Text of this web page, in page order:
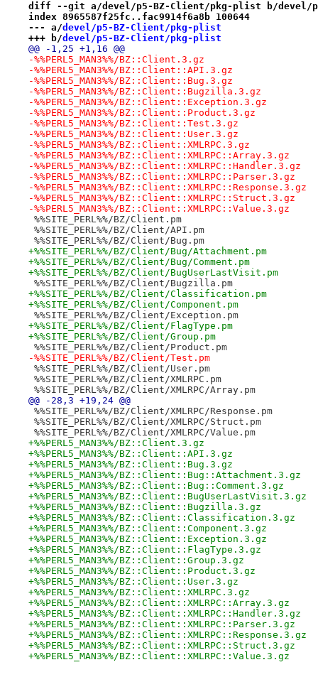
diff --git a/devel/p5-BZ-Client/pkg-plist b/devel/
index 8965587f25fc..fac9914f6a8b 100644
--- a/devel/p5-BZ-Client/pkg-plist
+++ b/devel/p5-BZ-Client/pkg-plist
@@ -1,25 +1,16 @@
-%%PERL5_MAN3%%/BZ::Client.3.gz
-%%PERL5_MAN3%%/BZ::Client::API.3.gz
-%%PERL5_MAN3%%/BZ::Client::Bug.3.gz
-%%PERL5_MAN3%%/BZ::Client::Bugzilla.3.gz
-%%PERL5_MAN3%%/BZ::Client::Exception.3.gz
-%%PERL5_MAN3%%/BZ::Client::Product.3.gz
-%%PERL5_MAN3%%/BZ::Client::Test.3.gz
-%%PERL5_MAN3%%/BZ::Client::User.3.gz
-%%PERL5_MAN3%%/BZ::Client::XMLRPC.3.gz
-%%PERL5_MAN3%%/BZ::Client::XMLRPC::Array.3.gz
-%%PERL5_MAN3%%/BZ::Client::XMLRPC::Handler.3.gz
-%%PERL5_MAN3%%/BZ::Client::XMLRPC::Parser.3.gz
-%%PERL5_MAN3%%/BZ::Client::XMLRPC::Response.3.gz
-%%PERL5_MAN3%%/BZ::Client::XMLRPC::Struct.3.gz
-%%PERL5_MAN3%%/BZ::Client::XMLRPC::Value.3.gz
%%SITE_PERL%%/BZ/Client.pm
%%SITE_PERL%%/BZ/Client/API.pm
%%SITE_PERL%%/BZ/Client/Bug.pm
+%%SITE_PERL%%/BZ/Client/Bug/Attachment.pm
+%%SITE_PERL%%/BZ/Client/Bug/Comment.pm
+%%SITE_PERL%%/BZ/Client/BugUserLastVisit.pm
%%SITE_PERL%%/BZ/Client/Bugzilla.pm
+%%SITE_PERL%%/BZ/Client/Classification.pm
+%%SITE_PERL%%/BZ/Client/Component.pm
%%SITE_PERL%%/BZ/Client/Exception.pm
+%%SITE_PERL%%/BZ/Client/FlagType.pm
+%%SITE_PERL%%/BZ/Client/Group.pm
%%SITE_PERL%%/BZ/Client/Product.pm
-%%SITE_PERL%%/BZ/Client/Test.pm
%%SITE_PERL%%/BZ/Client/User.pm
%%SITE_PERL%%/BZ/Client/XMLRPC.pm
%%SITE_PERL%%/BZ/Client/XMLRPC/Array.pm
@@ -28,3 +19,24 @@
%%SITE_PERL%%/BZ/Client/XMLRPC/Response.pm
%%SITE_PERL%%/BZ/Client/XMLRPC/Struct.pm
%%SITE_PERL%%/BZ/Client/XMLRPC/Value.pm
+%%PERL5_MAN3%%/BZ::Client.3.gz
+%%PERL5_MAN3%%/BZ::Client::API.3.gz
+%%PERL5_MAN3%%/BZ::Client::Bug.3.gz
+%%PERL5_MAN3%%/BZ::Client::Bug::Attachment.3.gz
+%%PERL5_MAN3%%/BZ::Client::Bug::Comment.3.gz
+%%PERL5_MAN3%%/BZ::Client::BugUserLastVisit.3.gz
+%%PERL5_MAN3%%/BZ::Client::Bugzilla.3.gz
+%%PERL5_MAN3%%/BZ::Client::Classification.3.gz
+%%PERL5_MAN3%%/BZ::Client::Component.3.gz
+%%PERL5_MAN3%%/BZ::Client::Exception.3.gz
+%%PERL5_MAN3%%/BZ::Client::FlagType.3.gz
+%%PERL5_MAN3%%/BZ::Client::Group.3.gz
+%%PERL5_MAN3%%/BZ::Client::Product.3.gz
+%%PERL5_MAN3%%/BZ::Client::User.3.gz
+%%PERL5_MAN3%%/BZ::Client::XMLRPC.3.gz
+%%PERL5_MAN3%%/BZ::Client::XMLRPC::Array.3.gz
+%%PERL5_MAN3%%/BZ::Client::XMLRPC::Handler.3.gz
+%%PERL5_MAN3%%/BZ::Client::XMLRPC::Parser.3.gz
+%%PERL5_MAN3%%/BZ::Client::XMLRPC::Response.3.gz
+%%PERL5_MAN3%%/BZ::Client::XMLRPC::Struct.3.gz
+%%PERL5_MAN3%%/BZ::Client::XMLRPC::Value.3.gz